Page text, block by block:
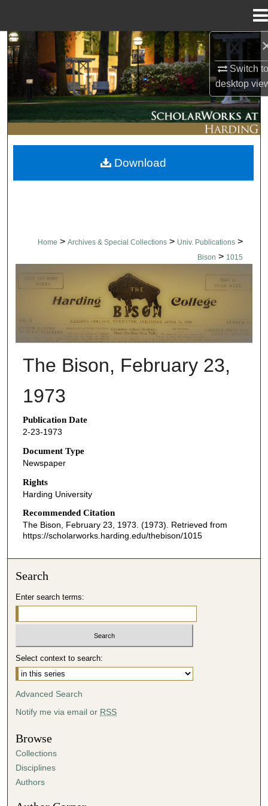
Switch
desktop
Search
Browse Collections
My Account
About
Digital Commons Network™
Home > Archives & Special Collections > Univ. Publications >
Bison > 1015
THE BISON NEWSPAPERS
The Bison, February 23,
1973
Publication Date
2-23-1973
Document Type
Newspaper
Rights
Harding University
Recommended Citation
The Bison, February 23, 1973. (1973). Retrieved from
https://scholarworks.harding.edu/thebison/1015
Download
Search
Enter search terms:
Select context to search:
Advanced Search
Notify me via email or RSS
Browse
Collections
Disciplines
Authors